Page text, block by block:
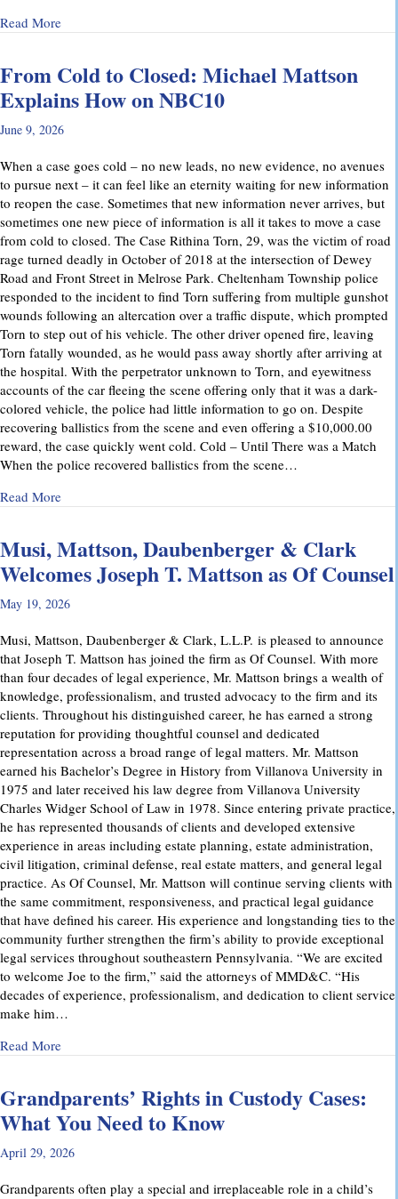
Read Moreabout Why Preliminary Hearings Matter More Than You
From Cold to Closed: Michael Mattson
Explains How on NBC10
June 9, 2026
When a case goes cold – no new leads, no new evidence, no avenues
to pursue next – it can feel like an eternity waiting for new information
to reopen the case. Sometimes that new information never arrives, but
sometimes one new piece of information is all it takes to move a case
from cold to closed. The Case Rithina Torn, 29, was the victim of road
rage turned deadly in October of 2018 at the intersection of Dewey
Road and Front Street in Melrose Park. Cheltenham Township police
responded to the incident to find Torn suffering from multiple gunshot
wounds following an altercation over a traffic dispute, which prompted
Torn to step out of his vehicle. The other driver opened fire, leaving
Torn fatally wounded, as he would pass away shortly after arriving at
the hospital. With the perpetrator unknown to Torn, and eyewitness
accounts of the car fleeing the scene offering only that it was a dark-
colored vehicle, the police had little information to go on. Despite
recovering ballistics from the scene and even offering a $10,000.00
reward, the case quickly went cold. Cold – Until There was a Match
When the police recovered ballistics from the scene…
Read Moreabout From Cold to Closed: Michael Mattson Explains How
Musi, Mattson, Daubenberger & Clark
Welcomes Joseph T. Mattson as Of Counsel
May 19, 2026
Musi, Mattson, Daubenberger & Clark, L.L.P. is pleased to announce
that Joseph T. Mattson has joined the firm as Of Counsel. With more
than four decades of legal experience, Mr. Mattson brings a wealth of
knowledge, professionalism, and trusted advocacy to the firm and its
clients. Throughout his distinguished career, he has earned a strong
reputation for providing thoughtful counsel and dedicated
representation across a broad range of legal matters. Mr. Mattson
earned his Bachelor’s Degree in History from Villanova University in
1975 and later received his law degree from Villanova University
Charles Widger School of Law in 1978. Since entering private practice,
he has represented thousands of clients and developed extensive
experience in areas including estate planning, estate administration,
civil litigation, criminal defense, real estate matters, and general legal
practice. As Of Counsel, Mr. Mattson will continue serving clients with
the same commitment, responsiveness, and practical legal guidance
that have defined his career. His experience and longstanding ties to the
community further strengthen the firm’s ability to provide exceptional
legal services throughout southeastern Pennsylvania. “We are excited
to welcome Joe to the firm,” said the attorneys of MMD&C. “His
decades of experience, professionalism, and dedication to client service
make him…
Read Moreabout Musi, Mattson, Daubenberger & Clark Welcomes
Grandparents’ Rights in Custody Cases:
What You Need to Know
April 29, 2026
Grandparents often play a special and irreplaceable role in a child’s